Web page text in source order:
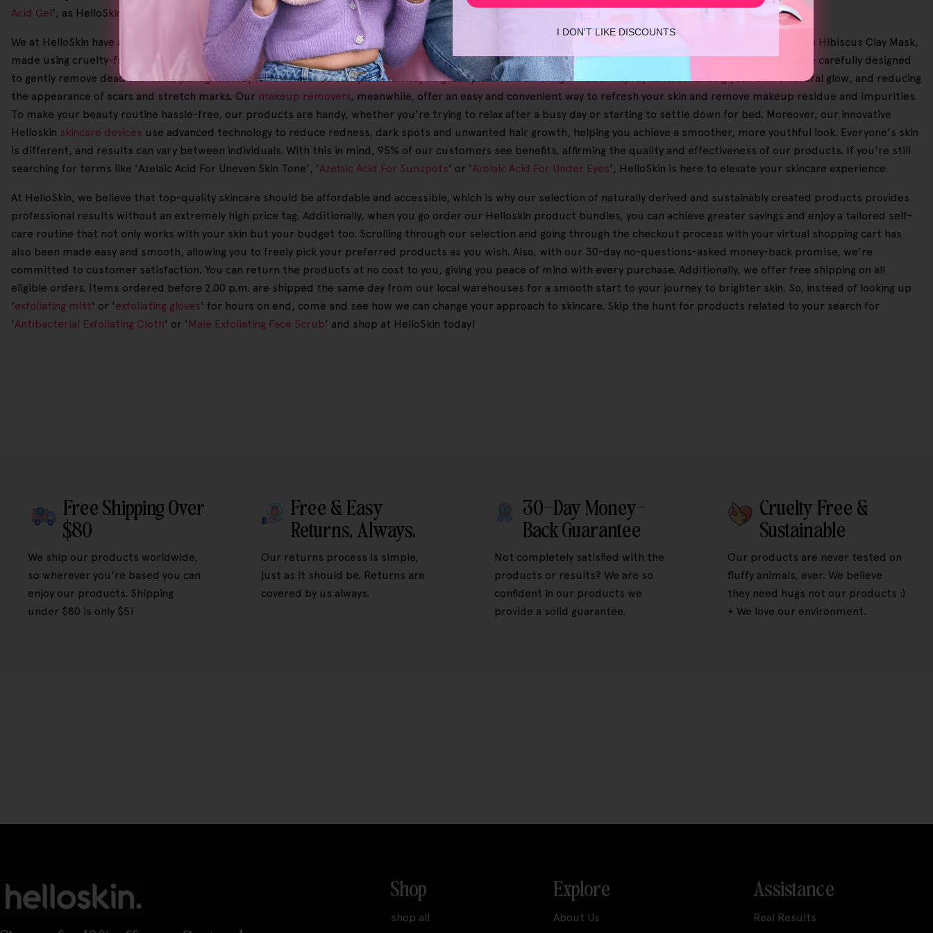
Acid Gel', as HelloSkin is here to help you achieve your skincare goals.
We at HelloSkin have a strong belief that all-natural ingredients hold the power to transform skincare. Our skincare lineup features products like the Helloskin Hibiscus Clay Mask,
made using cruelty-free formulations and sustainable production, ensuring that your skincare routine is not only effective but also ethical. Ourexfoliators
are carefully designed
to gently remove dead skin cells, paving the way for a refreshed complexion. They're great picks for removing stubborn spray tans, enhancing your skin's natural glow, and reducing
the appearance of scars and stretch marks. Our makeup removers, meanwhile, offer an easy and convenient way to refresh your skin and remove makeup residue and impurities.
To make your beauty routine hassle-free, our products are handy, whether you're trying to relax after a busy day or starting to settle down for bed. Moreover, our innovative
Helloskin skincare devices use advanced technology to reduce redness, dark spots and unwanted hair growth, helping you achieve a smoother, more youthful look. Everyone's skin
is different, and results can vary between individuals. With this in mind, 95% of our customers see benefits, affirming the quality and effectiveness of our products. If you're still
searching for terms like 'Azelaic Acid For Uneven Skin Tone', 'Azelaic Acid For Sunspots' or 'Azelaic Acid For Under Eyes', HelloSkin is here to elevate your skincare experience.
At HelloSkin, we believe that top-quality skincare should be affordable and accessible, which is why our selection of naturally derived and sustainably created products provides
professional results without an extremely high price tag. Additionally, when you go order our Helloskin product bundles, you can achieve greater savings and enjoy a tailored self-
care routine that not only works with your skin but your budget too. Scrolling through our selection and going through the checkout process with your virtual shopping cart has
also been made easy and smooth, allowing you to freely pick your preferred products as you wish. Also, with our 30-day no-questions-asked money-back promise, we're
committed to customer satisfaction. You can return the products at no cost to you, giving you peace of mind with every purchase. Additionally, we offer free shipping on all
eligible orders. Items ordered before 2.00 p.m. are shipped the same day from our local warehouses for a smooth start to your journey to brighter skin. So, instead of looking up
'exfoliating mitt' or 'exfoliating gloves' for hours on end, come and see how we can change your approach to skincare. Skip the hunt for products related to your search for
'Antibacterial Exfoliating Cloth' or ' Male Exfoliating Face Scrub' and shop at HelloSkin today!
Free Shipping Over
$80
We ship our products worldwide,
so wherever you're based you can
enjoy our products. Shipping
under $80 is only $5!
Free & Easy
Returns, Always.
Our returns process is simple,
just as it should be. Returns are
covered by us always.
30-Day Money-
Back Guarantee
Not completely satisfied with the
products or results? We are so
confident in our products we
provide a solid guarantee.
Cruelty Free &
Sustainable
Our products are never tested on
fluffy animals, ever. We believe
they need hugs not our products :)
+ We love our environment.
Shop
shop all
Explore
About Us
Assistance
Real Results
I DON'T LIKE DISCOUNTS